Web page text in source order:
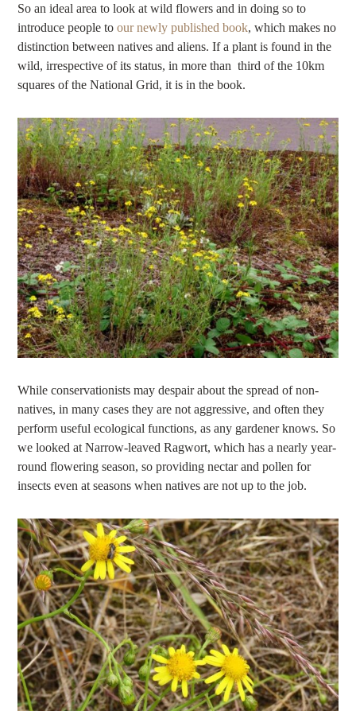
So an ideal area to look at wild flowers and in doing so to
introduce people toour newly published book, which makes no
distinction between natives and aliens. If a plant is found in the
wild, irrespective of its status, in more than third of the 10km
squares of the National Grid, it is in the book.
While conservationists may despair about the spread of non-
natives, in many cases they are not aggressive, and often they
perform useful ecological functions, as any gardener knows. So
we looked at Narrow-leaved Ragwort, which has a nearly year-
round flowering season, so providing nectar and pollen for
insects even at seasons when natives are not up to the job.